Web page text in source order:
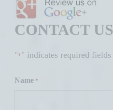
CONTACT US
"*" indicates required fields
Name *